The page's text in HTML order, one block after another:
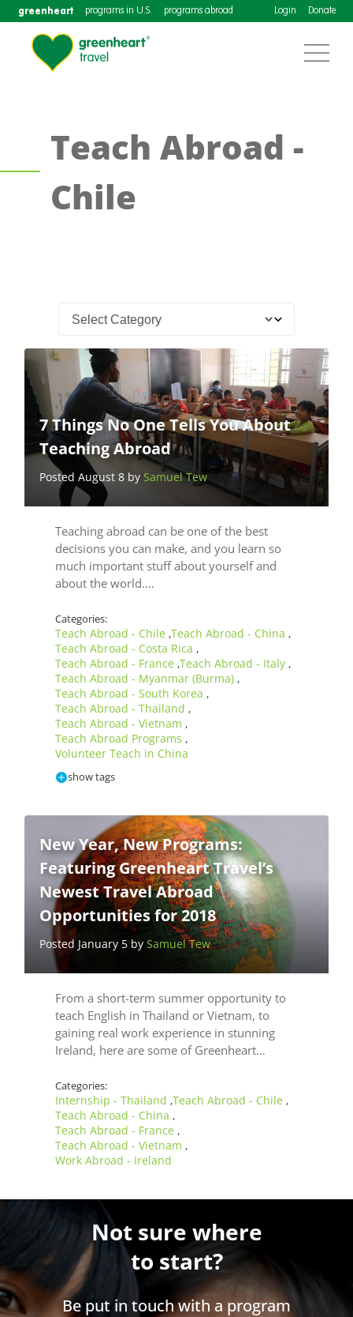
greenheart programs in U.S. programs abroad Login Donate
Teach Abroad -
Chile
7 Things No One Tells You About
Teaching Abroad
Posted August 8 bySamuel Tew
Teaching abroad can be one of the best
decisions you can make, and you learn so
much important stuff about yourself and
about the world.…
Categories:
Teach Abroad - Chile ,Teach Abroad - China ,
Teach Abroad - Costa Rica ,
Teach Abroad - France ,Teach Abroad - Italy ,
Teach Abroad - Myanmar (Burma) ,
Teach Abroad - South Korea ,
Teach Abroad - Thailand ,
Teach Abroad - Vietnam ,
Teach Abroad Programs ,
Volunteer Teach in China
show tags
New Year, New Programs:
Featuring Greenheart Travel’s
Newest Travel Abroad
Opportunities for 2018
Posted January 5 bySamuel Tew
From a short-term summer opportunity to
teach English in Thailand or Vietnam, to
gaining real work experience in stunning
Ireland, here are some of Greenheart…
Categories:
Internship - Thailand ,Teach Abroad - Chile ,
Teach Abroad - China ,
Teach Abroad - France ,
Teach Abroad - Vietnam ,
Work Abroad - Ireland
Not sure where
to start?
Be put in touch with a program